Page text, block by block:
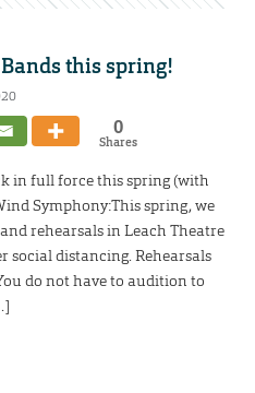
this spring!
0
Shares
in full force this spring (with
Symphony:This spring, we
rehearsals in Leach Theatre
social distancing. Rehearsals
do not have to audition to